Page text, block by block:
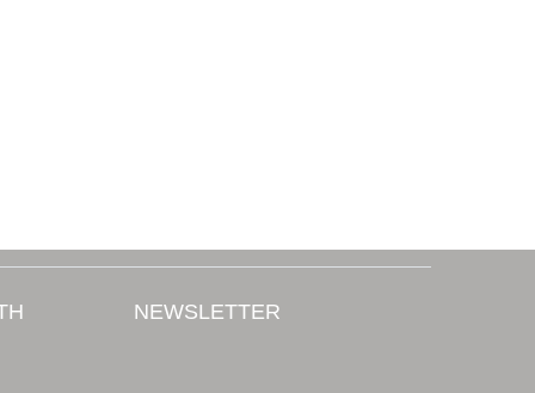
NEWSLETTER